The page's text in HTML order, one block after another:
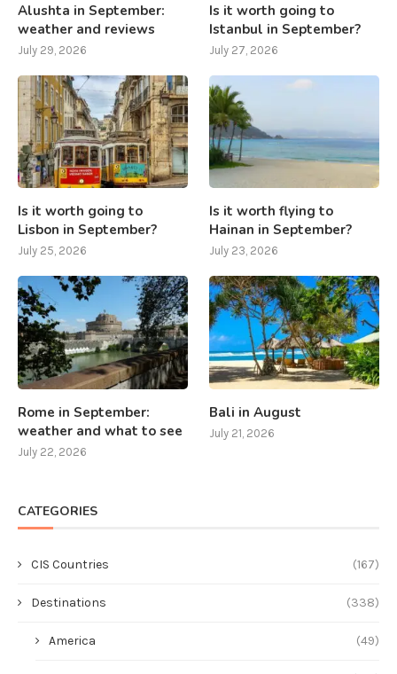
Alushta in September:
weather and reviews
July 29, 2026
Is it worth going to
Istanbul in September?
July 27, 2026
Is it worth going to
Lisbon in September?
July 25, 2026
Is it worth flying to
Hainan in September?
July 23, 2026
Rome in September:
weather and what to see
July 22, 2026
Bali in August
July 21, 2026
CATEGORIES
CIS Countries (167)
Destinations (338)
America (49)